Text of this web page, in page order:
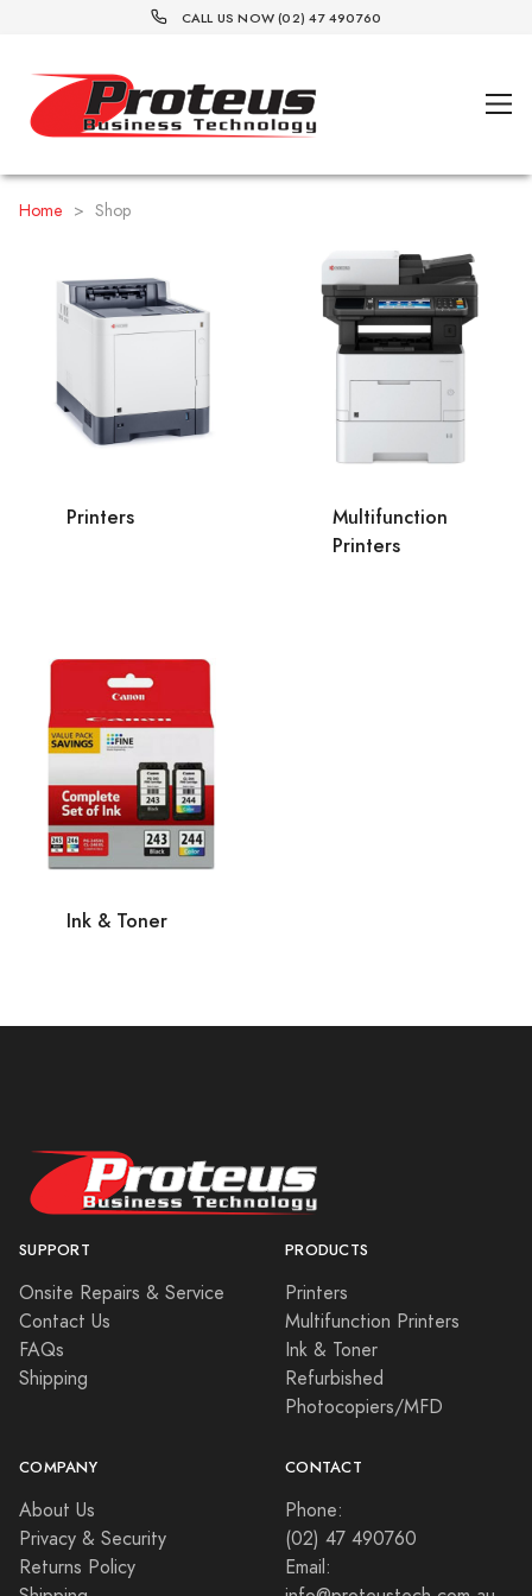
CALL US NOW (02) 47 490760
Home > Shop
Printers
Multifunction
Printers
Ink & Toner
SUPPORT
Onsite Repairs & Service
Contact Us
FAQs
Shipping
PRODUCTS
Printers
Multifunction Printers
Ink & Toner
Refurbished
Photocopiers/MFD
COMPANY
About Us
Privacy & Security
Returns Policy
CONTACT
Phone:
(02) 47 490760
Email: